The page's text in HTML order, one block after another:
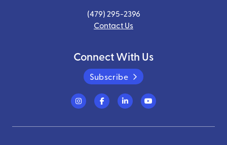
(479) 295-2396
Contact Us
Connect With Us
Subscribe